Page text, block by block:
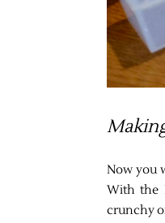
Now you
With the
crunchy